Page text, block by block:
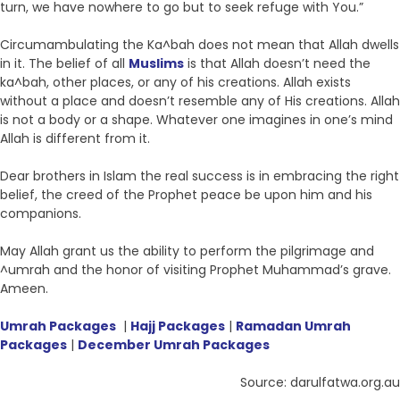
turn, we have nowhere to go but to seek refuge with You.”
Circumambulating the Ka^bah does not mean that Allah dwells
in it. The belief of all Muslims is that Allah doesn’t need the
ka^bah, other places, or any of his creations. Allah exists
without a place and doesn’t resemble any of His creations. Allah
is not a body or a shape. Whatever one imagines in one’s mind
Allah is different from it.
Dear brothers in Islam the real success is in embracing the right
belief, the creed of the Prophet peace be upon him and his
companions.
May Allah grant us the ability to perform the pilgrimage and
^umrah and the honor of visiting Prophet Muhammad’s grave.
Ameen.
Umrah Packages | Hajj Packages | Ramadan Umrah
Packages | December Umrah Packages
Source: darulfatwa.org.au